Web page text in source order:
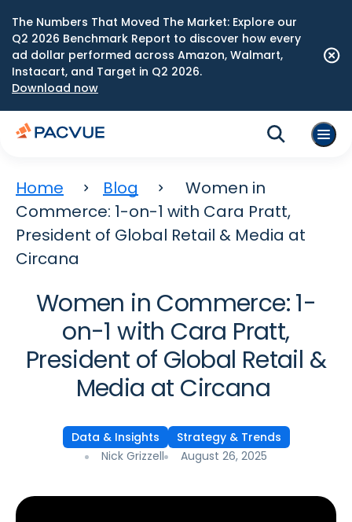
The Numbers That Moved The Market: Explore our
Q2 2026 Benchmark Report to discover how every
ad dollar performed across Amazon, Walmart,
Instacart, and Target in Q2 2026.
Download now
Home Blog
Women in
Commerce: 1-on-1 with Cara Pratt,
President of Global Retail & Media at
Circana
Women in Commerce: 1-
on-1 with Cara Pratt,
President of Global Retail &
Media at Circana
Data & Insights
Strategy & Trends
Nick Grizzell
August 26, 2025